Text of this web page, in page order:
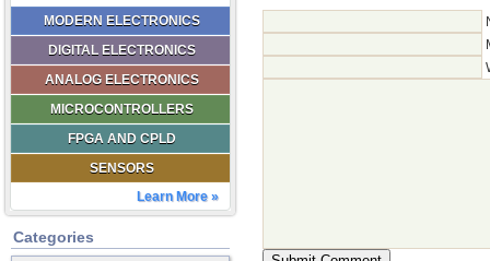
MODERN ELECTRONICS
DIGITAL ELECTRONICS
ANALOG ELECTRONICS
MICROCONTROLLERS
FPGA AND CPLD
SENSORS
Learn More »
Categories